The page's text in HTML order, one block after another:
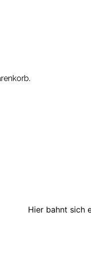
Hier bahnt sich